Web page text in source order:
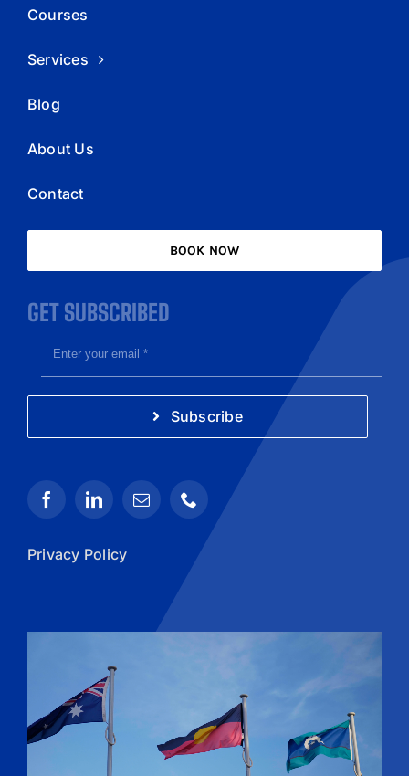
Courses
Services
Blog
About Us
Contact
BOOK NOW
GET SUBSCRIBED
Subscribe
Privacy Policy